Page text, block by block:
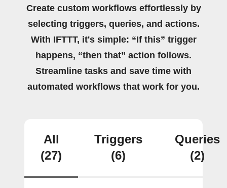
Create custom workflows effortlessly by
selecting triggers, queries, and actions.
With IFTTT, it's simple: “If this” trigger
happens, “then that” action follows.
Streamline tasks and save time with
automated workflows that work for you.
All
(27)
Triggers
(6)
Queries
(2)